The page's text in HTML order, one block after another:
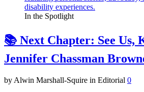
In the Spotlight
📚 Next Chapter: See Us,
Jennifer Chassman
by Alwin Marshall-Squire in Editorial 0